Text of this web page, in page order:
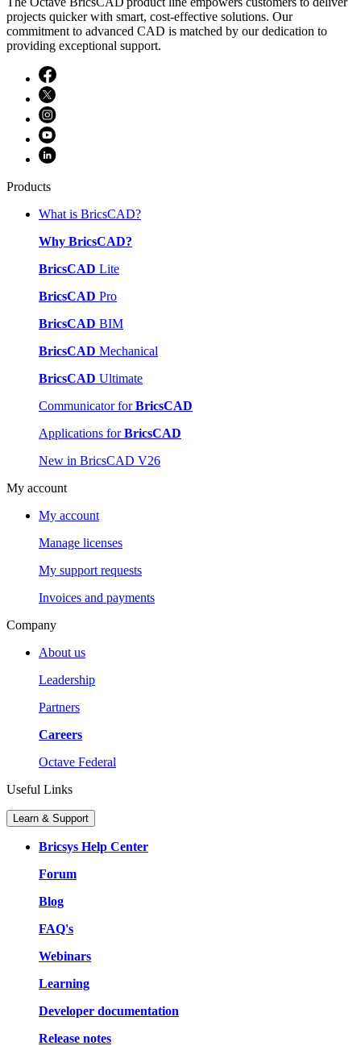
projects quicker with smart, cost-effective solutions. Our
commitment to advanced CAD is matched by our dedication to
providing exceptional support.
Products
What is BricsCAD?
Why BricsCAD?
BricsCAD Lite
BricsCAD Pro
BricsCAD BIM
BricsCAD Mechanical
BricsCAD Ultimate
Communicator forBricsCAD
Applications forBricsCAD
New in BricsCAD V26
My account
My account
Manage licenses
My support requests
Invoices and payments
Company
About us
Leadership
Partners
Careers
Octave Federal
Useful Links
Learn & Support
Bricsys Help Center
Forum
Blog
FAQ's
Webinars
Learning
Developer documentation
Release notes